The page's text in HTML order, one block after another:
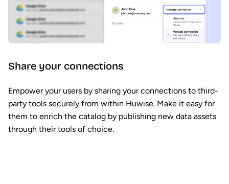
Share your connections
Empower your users by sharing your connections to third-
party tools securely from within Huwise. Make it easy for
them to enrich the catalog by publishing new data assets
through their tools of choice.